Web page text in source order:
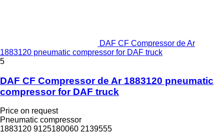
DAF CF Compressor de Ar
1883120 pneumatic compressor for DAF truck
5
DAF CF Compressor de Ar 1883120 pneumatic
compressor for DAF truck
Price on request
Pneumatic compressor
1883120 9125180060 2139555